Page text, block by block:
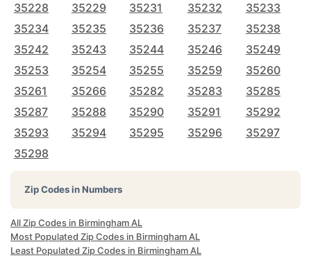
35228
35229 35231 35232
35233
35234
35235 35236 35237
35238
35242
35243 35244 35246
35249
35253
35254 35255 35259
35260
35261
35266 35282 35283
35285
35287
35288 35290 35291
35292
35293
35294 35295 35296
35297
35298
Zip Codes in Numbers
All Zip Codes in Birmingham AL
Most Populated Zip Codes in Birmingham AL
Least Populated Zip Codes in Birmingham AL